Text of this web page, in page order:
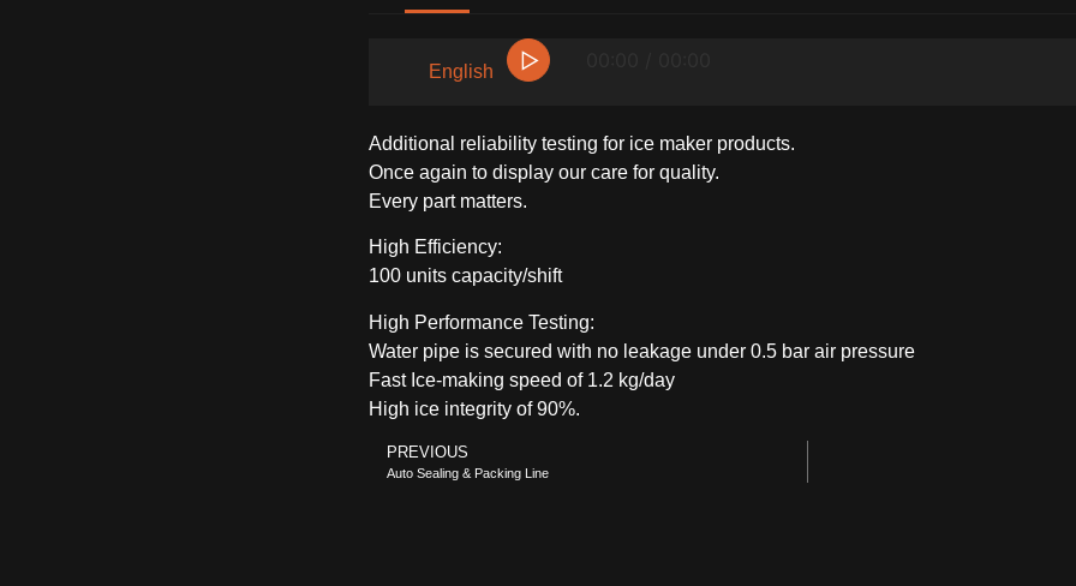
CHEST-FREEZER
English ▷
Additional reliability testing for ice maker products.
Once again to display our care for quality.
Every part matters.
High Efficiency:
100 units capacity/shift
High Performance Testing:
Water pipe is secured with no leakage under 0.5 bar air pressure
Fast Ice-making speed of 1.2 kg/day
High ice integrity of 90%.
PREVIOUS
Auto Sealing & Packing Line